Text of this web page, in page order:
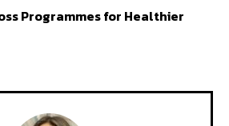
Programmes for Healthier